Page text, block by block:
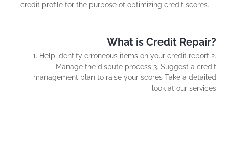
credit profile for the purpose of optimizing credit scores.
What is Credit Repair?
1. Help identify erroneous items on your credit report 2.
Manage the dispute process 3. Suggest a credit
management plan to raise your scores Take a detailed
look at our services